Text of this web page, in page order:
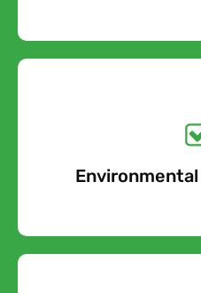
Quote
Free